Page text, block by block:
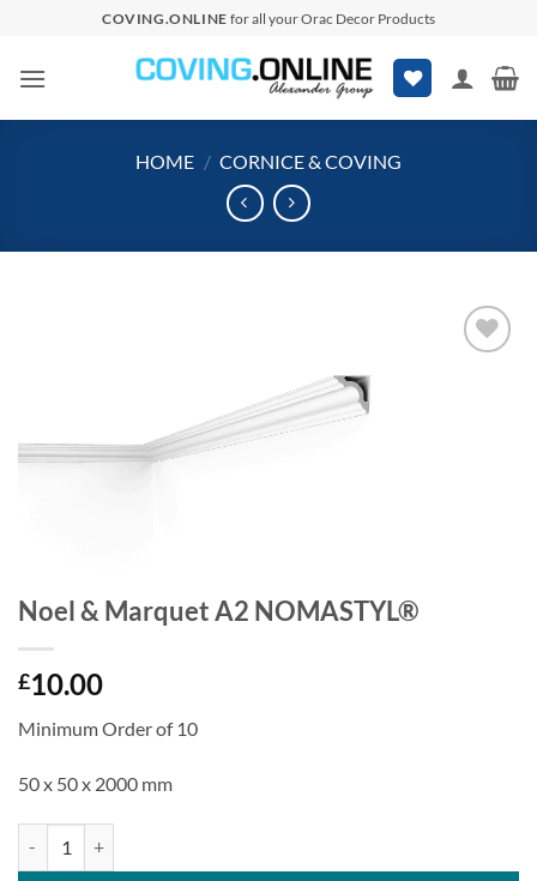
content
COVING.ONLINE for all your Orac Decor Products
HOME / CORNICE & COVING
Noel & Marquet A2 NOMASTYL®
£10.00
Minimum Order of 10
50 x 50 x 2000 mm